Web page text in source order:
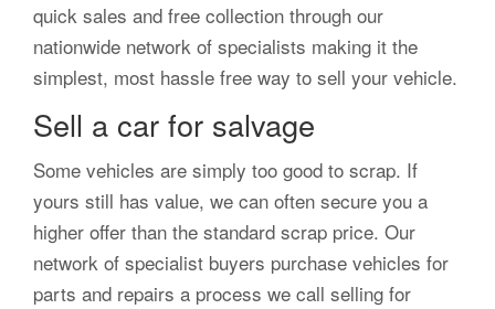
quick sales and free collection through our
nationwide network of specialists making it the
simplest, most hassle free way to sell your vehicle.
Sell a car for salvage
Some vehicles are simply too good to scrap. If
yours still has value, we can often secure you a
higher offer than the standard scrap price. Our
network of specialist buyers purchase vehicles for
parts and repairs a process we call selling for